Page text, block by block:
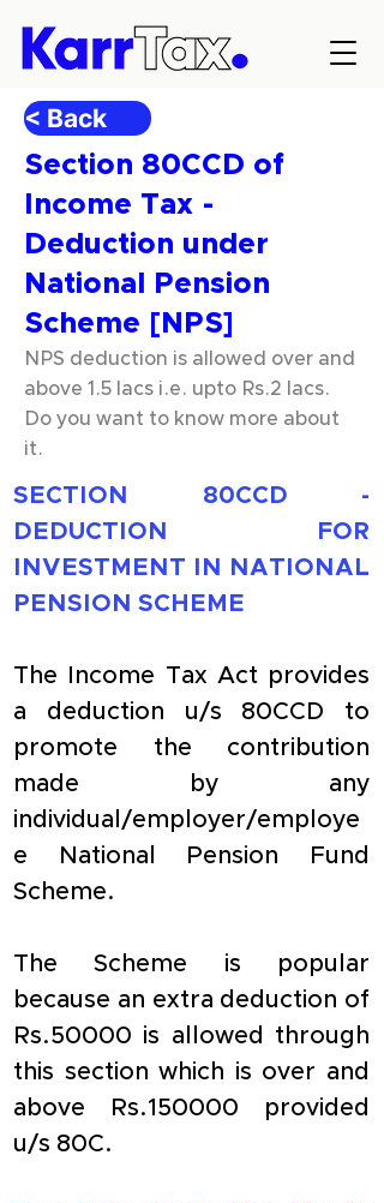
< Back
Section 80CCD of
Income Tax -
Deduction under
National Pension
Scheme [NPS]
NPS deduction is allowed over and
above 1.5 lacs i.e. upto Rs.2 lacs.
Do you want to know more about
it.
SECTION 80CCD -
DEDUCTION FOR
INVESTMENT IN NATIONAL
PENSION SCHEME
The Income Tax Act provides
a deduction u/s 80CCD to
promote the contribution
made by any
individual/employer/employe
e National Pension Fund
Scheme.
The Scheme is popular
because an extra deduction of
Rs.50000 is allowed through
this section which is over and
above Rs.150000 provided
u/s 80C.